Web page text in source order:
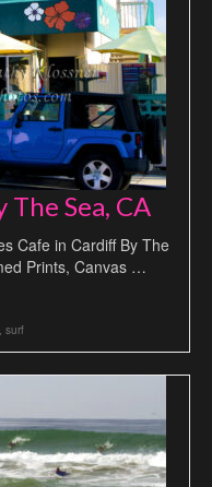
Sea, CA
Cafe in Cardiff By The
Prints, Canvas …
, surf